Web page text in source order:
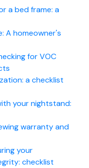
a bed frame: a
A homeowner's
for VOC
a checklist
your nightstand:
warranty and
your
checklist